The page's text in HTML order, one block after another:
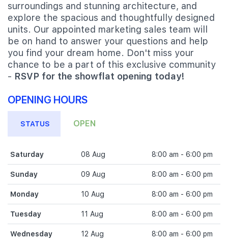
surroundings and stunning architecture, and
explore the spacious and thoughtfully designed
units. Our appointed marketing sales team will
be on hand to answer your questions and help
you find your dream home. Don't miss your
chance to be a part of this exclusive community
- RSVP for the showflat opening today!
OPENING HOURS
STATUS OPEN
Saturday 08 Aug 8:00 am - 6:00 pm
Sunday 09 Aug 8:00 am - 6:00 pm
Monday 10 Aug 8:00 am - 6:00 pm
Tuesday 11 Aug 8:00 am - 6:00 pm
Wednesday 12 Aug 8:00 am - 6:00 pm